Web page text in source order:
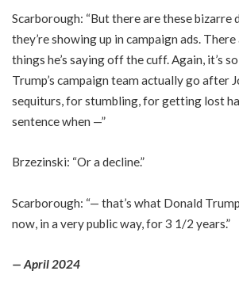
Scarborough: “But there are these bizarre
they’re showing up in campaign ads.
things he’s saying off the cuff. Again, it’s
Trump’s campaign team actually go after
sequiturs, for stumbling, for getting lost
sentence when —”
Brzezinski: “Or a decline.”
Scarborough: “— that’s what Donald
now, in a very public way, for 3 1/2 years.”
— April 2024